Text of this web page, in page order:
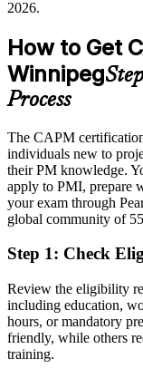
Eligible for entry
construction, and tech
Today
Keen to contribute, but
After CAPM
Fluent in PMI methods
Project interest
Now you have
A PMI credential
2026.
How to Get
Winnipeg
Process
The CAPM
individuals new to
their PM knowledge.
apply to PMI, prepare
your exam through
global community of
Step 1: Check
Review the eligibility
including education,
hours, or mandatory
friendly, while others
training.